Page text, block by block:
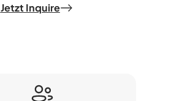
Jetzt Inquire